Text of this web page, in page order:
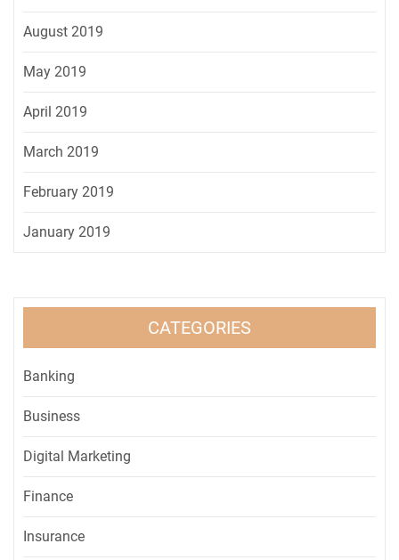
August 2019
May 2019
April 2019
March 2019
February 2019
January 2019
CATEGORIES
Banking
Business
Digital Marketing
Finance
Insurance